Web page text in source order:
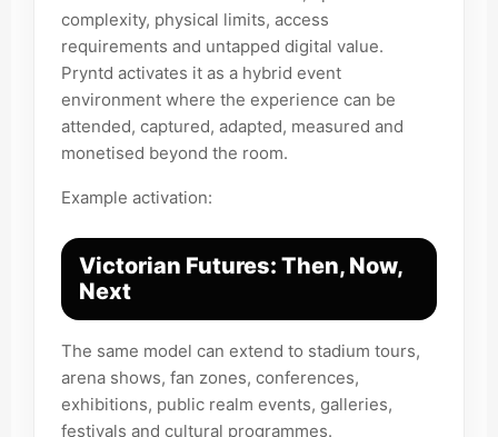
complexity, physical limits, access
requirements and untapped digital value.
Pryntd activates it as a hybrid event
environment where the experience can be
attended, captured, adapted, measured and
monetised beyond the room.
Example activation:
Victorian Futures: Then, Now,
Next
The same model can extend to stadium tours,
arena shows, fan zones, conferences,
exhibitions, public realm events, galleries,
festivals and cultural programmes.